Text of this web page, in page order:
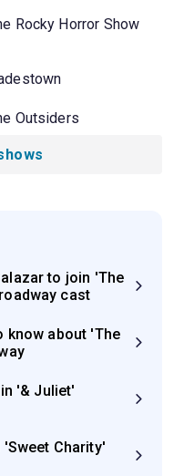
Rocky Horror Show
Outsiders
to join 'The
cast
know about 'The
'& Juliet'
Charity'